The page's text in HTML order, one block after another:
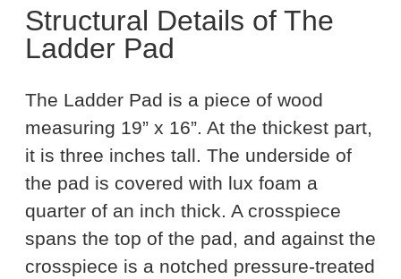
Structural Details of The
Ladder Pad
The Ladder Pad is a piece of wood
measuring 19” x 16”. At the thickest part,
it is three inches tall. The underside of
the pad is covered with lux foam a
quarter of an inch thick. A crosspiece
spans the top of the pad, and against the
crosspiece is a notched pressure-treated